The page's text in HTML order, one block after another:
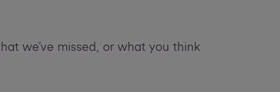
we’ve missed, or what you think